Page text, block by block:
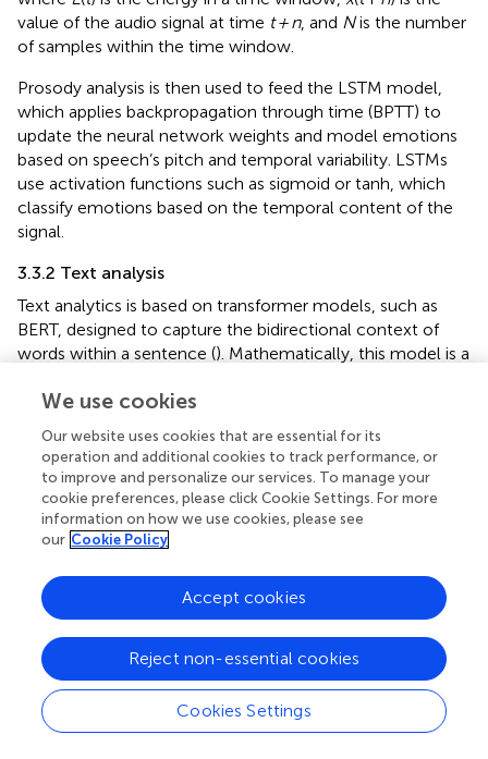
value of the audio signal at time t + n, and Nis the number
of samples within the time window.
Prosody analysis is then used to feed the LSTM model,
which applies backpropagation through time (BPTT) to
update the neural network weights and model emotions
based on speech’s pitch and temporal variability. LSTMs
use activation functions such as sigmoid or tanh, which
classify emotions based on the temporal content of the
signal.
3.3.2 Text analysis
Text analytics is based on transformer models, such as
BERT, designed to capture the bidirectional context of
words within a sentence (). Mathematically, this model is a
vectors in a vector space, using functions such as softmax
to generate classification probabilities.
In mathematical terms, the embedding process is
described by a projection of each wordwiinto ad-
dimensional feature space, as shown in:
vi=f(wi)
where is the feature vector of the word
is the
projection function learned during training.
Using self-attention, the BERT model captures contextual
We use cookies
Our website uses cookies that are essential for its
operation and additional cookies to track performance, or
to improve and personalize our services. To manage your
cookie preferences, please click Cookie Settings. For more
information on how we use cookies, please see
our Cookie Policy
Cookies Settings
Reject non-essential cookies
Accept cookies